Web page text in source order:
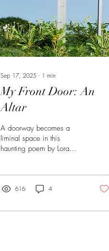
Sep 17, 2025 ∙ 1 min
My Front Door: An
Altar
A doorway becomes a
liminal space in this
haunting poem by Lora
616 4